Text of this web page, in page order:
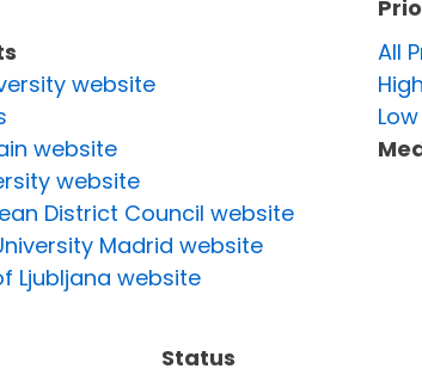
website
website
website
District Council website
Madrid website
Ljubljana website
Status
All
High
Low